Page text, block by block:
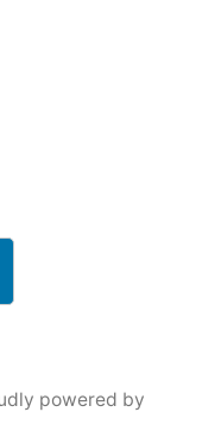
powered by